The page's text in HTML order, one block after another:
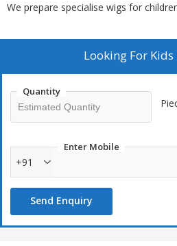
We prepare specialise wigs for
Looking For
Quantity
Enter Mobile
+91
Send Enquiry